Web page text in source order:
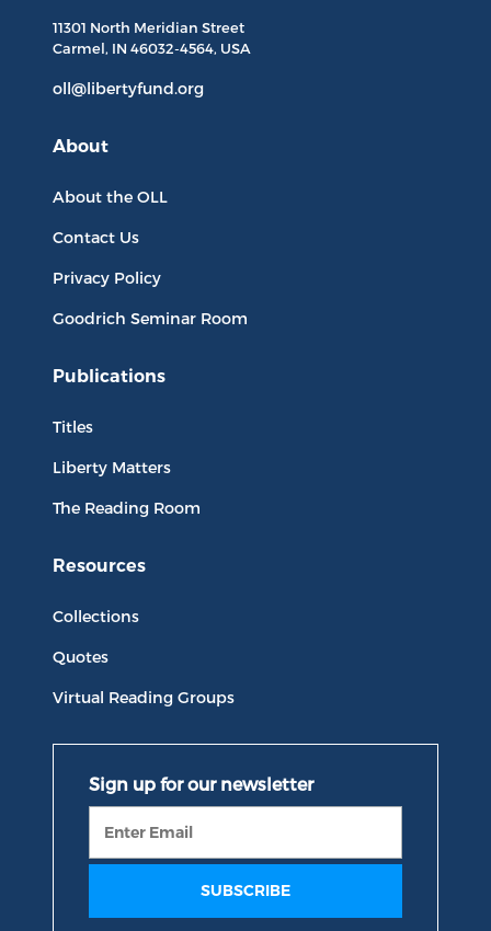
11301 North Meridian Street
Carmel, IN 46032-4564, USA
oll@libertyfund.org
About
About the OLL
Contact Us
Privacy Policy
Goodrich Seminar Room
Publications
Titles
Liberty Matters
The Reading Room
Resources
Collections
Quotes
Virtual Reading Groups